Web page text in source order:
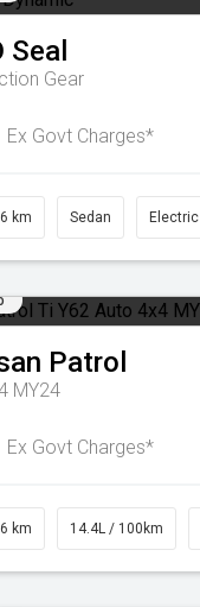
Seal
Gear
Ex Govt Charges*
km Sedan Electric
Patrol
MY24
Ex Govt Charges*
km 14.4L / 100km